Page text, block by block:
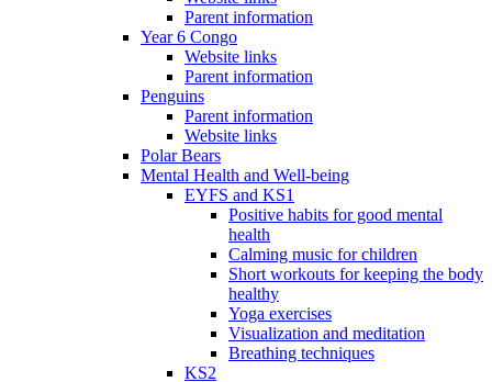
Parent information
Year 6 Congo
Website links
Parent information
Penguins
Parent information
Website links
Polar Bears
Mental Health and Well-being
EYFS and KS1
Positive habits for good mental
health
Calming music for children
Short workouts for keeping the body
healthy
Yoga exercises
Visualization and meditation
Breathing techniques
KS2